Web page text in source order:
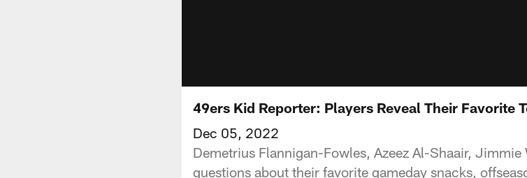
49ers Kid Reporter: Players Reveal Their Favorite
Dec 05, 2022
Demetrius Flannigan-Fowles, Azeez Al-Shaair,
questions about their favorite gameday snacks,